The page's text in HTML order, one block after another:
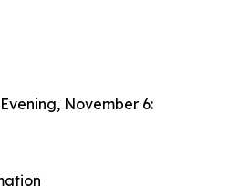
November 6: